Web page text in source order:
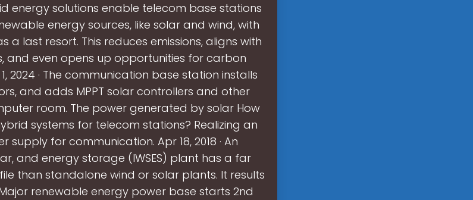
energy solutions enable telecom base stations
energy sources, like solar and wind, with
a last resort. This reduces emissions, aligns with
and even opens up opportunities for carbon
2024 · The communication base station installs
and adds MPPT solar controllers and other
room. The power generated by solar How
systems for telecom stations? Realizing an
for communication. Apr 18, 2018 · An
and energy storage (IWSES) plant has a far
than standalone wind or solar plants. It results
renewable energy power base starts 2nd